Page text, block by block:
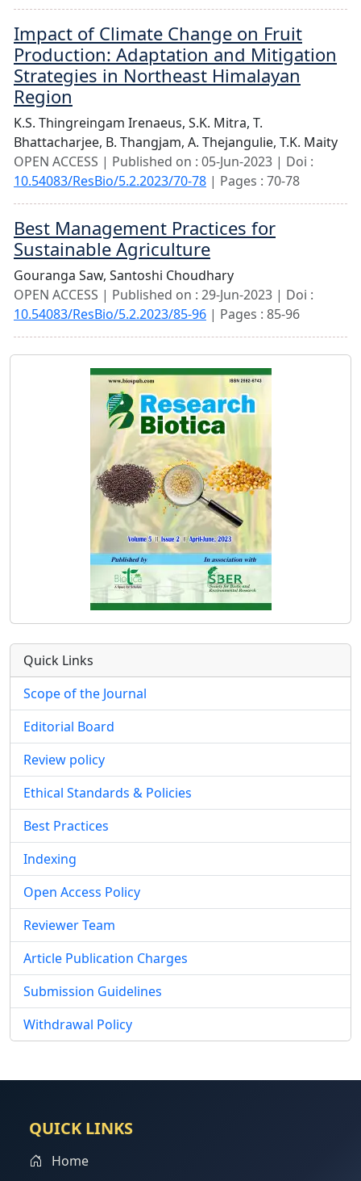
Impact of Climate Change on Fruit
Production: Adaptation and Mitigation
Strategies in Northeast Himalayan
Region
K.S. Thingreingam Irenaeus, S.K. Mitra, T.
Bhattacharjee, B. Thangjam, A. Thejangulie, T.K. Maity
OPEN ACCESS | Published on : 05-Jun-2023 | Doi :
10.54083/ResBio/5.2.2023/70-78 | Pages : 70-78
Best Management Practices for
Sustainable Agriculture
Gouranga Saw, Santoshi Choudhary
OPEN ACCESS | Published on : 29-Jun-2023 | Doi :
10.54083/ResBio/5.2.2023/85-96 | Pages : 85-96
Quick Links
Scope of the Journal
Editorial Board
Review policy
Ethical Standards & Policies
Best Practices
Indexing
Open Access Policy
Reviewer Team
Article Publication Charges
Submission Guidelines
Withdrawal Policy
QUICK LINKS
Home